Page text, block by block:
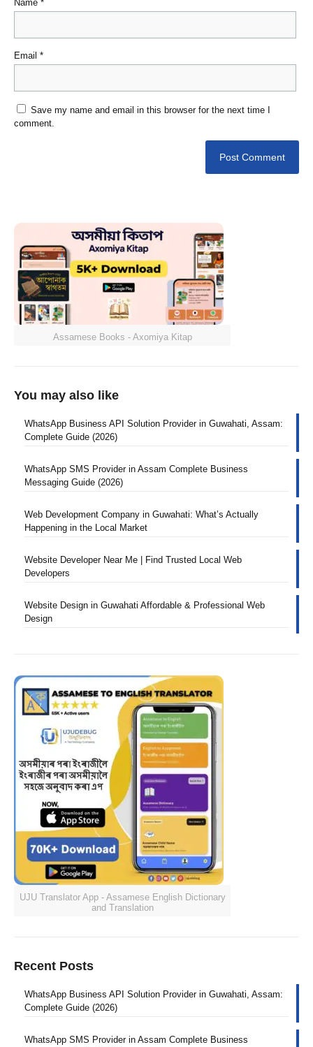
Name *
Email *
Save my name and email in this browser for the next time I
comment.
Assamese Books - Axomiya Kitap
You may also like
WhatsApp Business API Solution Provider in Guwahati, Assam:
Complete Guide (2026)
WhatsApp SMS Provider in Assam Complete Business
Messaging Guide (2026)
Web Development Company in Guwahati: What’s Actually
Happening in the Local Market
Website Developer Near Me | Find Trusted Local Web
Developers
Website Design in Guwahati Affordable & Professional Web
Design
UJU Translator App - Assamese English Dictionary
and Translation
Recent Posts
WhatsApp Business API Solution Provider in Guwahati, Assam:
Complete Guide (2026)
WhatsApp SMS Provider in Assam Complete Business